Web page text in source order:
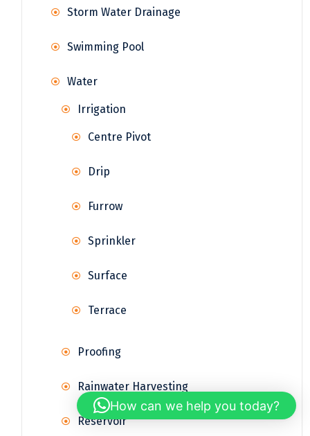
Storm Water Drainage
Swimming Pool
Water
Irrigation
Centre Pivot
Drip
Furrow
Sprinkler
Surface
Terrace
Proofing
Rainwater Harvesting
Reservoir
How can we help you today?